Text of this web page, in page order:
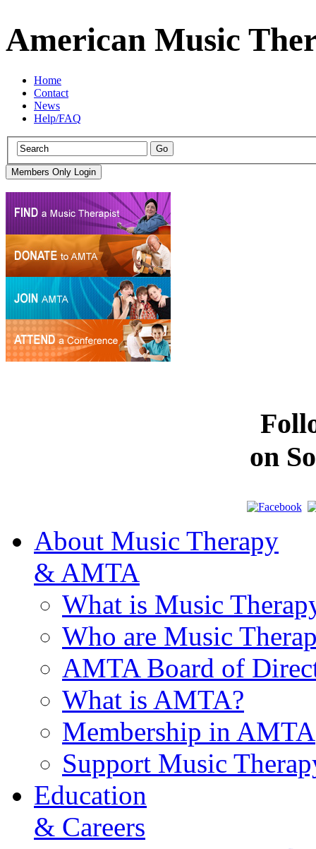
American Music
Home
Contact
News
Help/FAQ
on
About Music Therapy
& AMTA
What is Music
Who are Music
AMTA Board of
What is AMTA?
Membership in AMTA
Support Music
Education
& Careers